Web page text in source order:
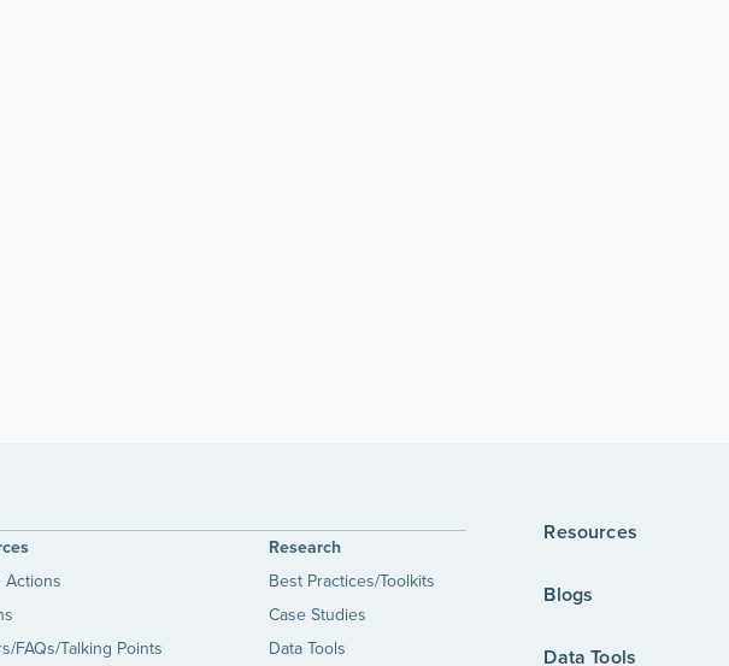
Actions
FAQs/Talking Points
Research
Best Practices/Toolkits
Case Studies
Data Tools
Resources
Blogs
Data Tools